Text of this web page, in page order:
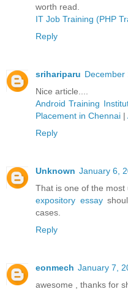
worth read.
IT Job Training (PHP
Reply
srihariparu December
Nice article....
Android Training
Placement in Chennai |
Reply
Unknown January 6,
That is one of the
expository essay
cases.
Reply
eonmech January 7,
awesome , thanks for